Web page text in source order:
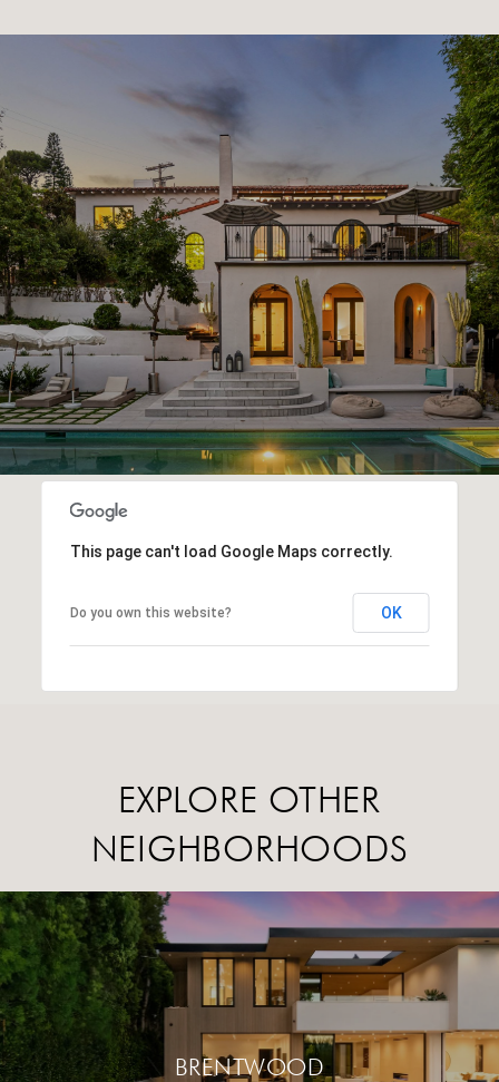
This page can't load Google Maps correctly.
Do you own this website? OK
EXPLORE OTHER
NEIGHBORHOODS
BRENTWOOD